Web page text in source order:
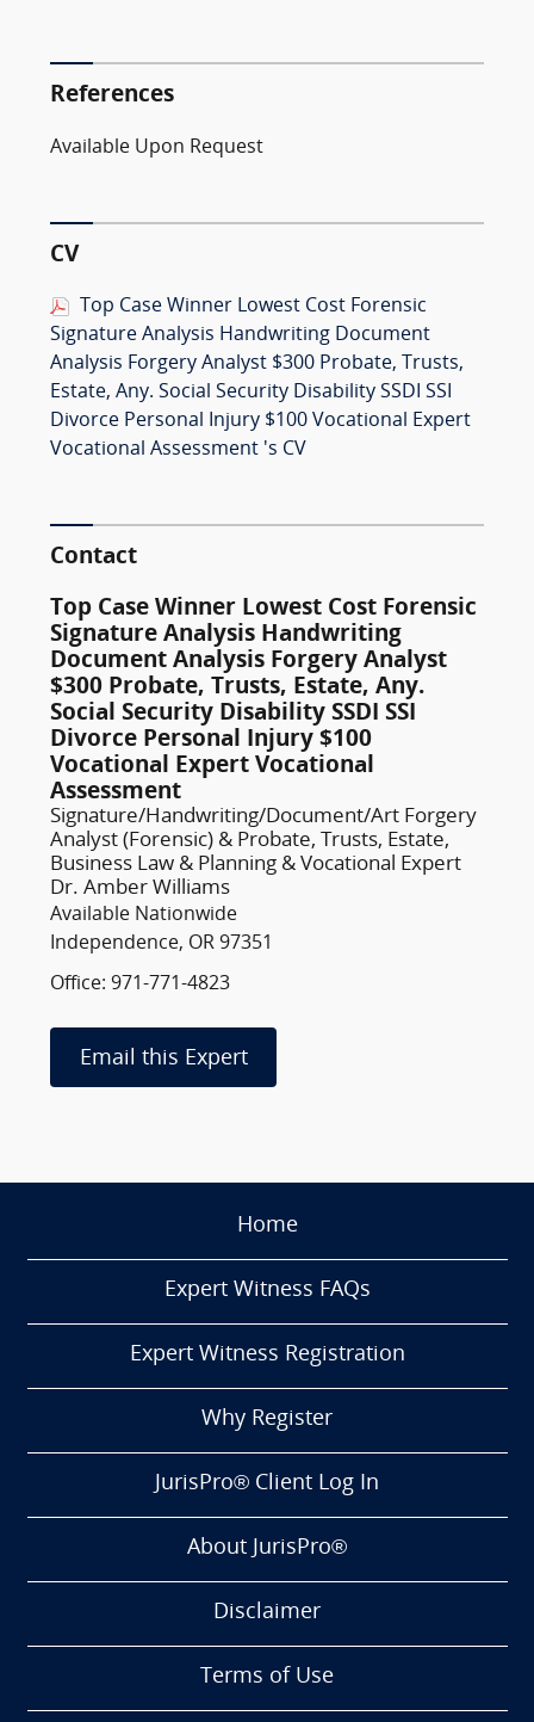
References
Available Upon Request
CV
Top Case Winner Lowest Cost Forensic
Signature Analysis Handwriting Document
Analysis Forgery Analyst $300 Probate, Trusts,
Estate, Any. Social Security Disability SSDI SSI
Divorce Personal Injury $100 Vocational Expert
Vocational Assessment 's CV
Contact
Top Case Winner Lowest Cost Forensic
Signature Analysis Handwriting
Document Analysis Forgery Analyst
$300 Probate, Trusts, Estate, Any.
Social Security Disability SSDI SSI
Divorce Personal Injury $100
Vocational Expert Vocational
Assessment
Signature/Handwriting/Document/Art Forgery
Analyst (Forensic) & Probate, Trusts, Estate,
Business Law & Planning & Vocational Expert
Dr. Amber Williams
Available Nationwide
Independence, OR 97351
Office: 971-771-4823
Email this Expert
Home
Expert Witness FAQs
Expert Witness Registration
Why Register
JurisPro® Client Log In
About JurisPro®
Disclaimer
Terms of Use